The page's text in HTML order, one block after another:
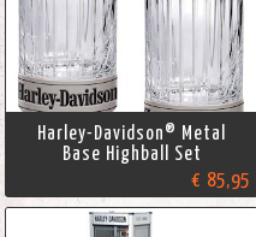
Harley-Davidson® Metal
Base Highball Set
€ 85,95